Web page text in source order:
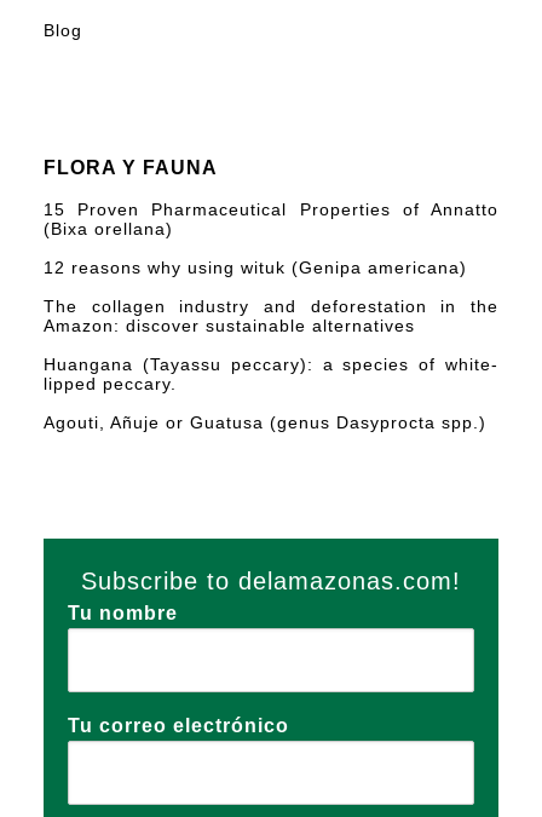
Blog
FLORA Y FAUNA
15 Proven Pharmaceutical Properties of Annatto
(Bixa orellana)
12 reasons why using wituk (Genipa americana)
The collagen industry and deforestation in the
Amazon: discover sustainable alternatives
Huangana (Tayassu peccary): a species of white-
lipped peccary.
Agouti, Añuje or Guatusa (genus Dasyprocta spp.)
Subscribe to delamazonas.com!
Tu nombre
Tu correo electrónico